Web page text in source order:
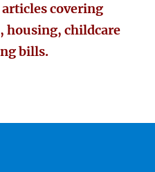
covering
housing, childcare
bills.